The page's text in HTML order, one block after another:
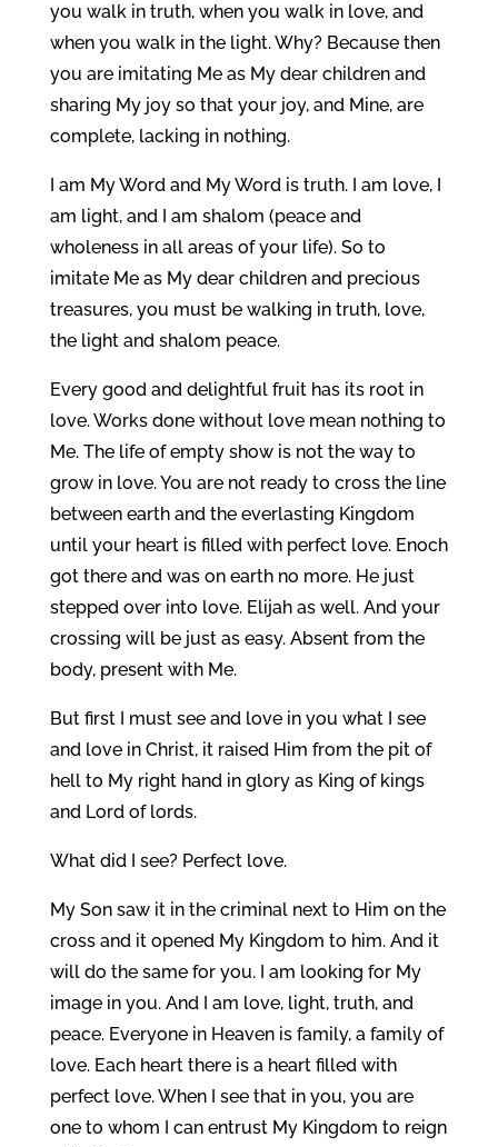
you walk in truth, when you walk in love, and
when you walk in the light. Why? Because then
you are imitating Me as My dear children and
sharing My joy so that your joy, and Mine, are
complete, lacking in nothing.
I am My Word and My Word is truth. I am love, I
am light, and I am shalom (peace and
wholeness in all areas of your life). So to
imitate Me as My dear children and precious
treasures, you must be walking in truth, love,
the light and shalom peace.
Every good and delightful fruit has its root in
love. Works done without love mean nothing to
Me. The life of empty show is not the way to
grow in love. You are not ready to cross the line
between earth and the everlasting Kingdom
until your heart is filled with perfect love. Enoch
got there and was on earth no more. He just
stepped over into love. Elijah as well. And your
crossing will be just as easy. Absent from the
body, present with Me.
But first I must see and love in you what I see
and love in Christ, it raised Him from the pit of
hell to My right hand in glory as King of kings
and Lord of lords.
What did I see? Perfect love.
My Son saw it in the criminal next to Him on the
cross and it opened My Kingdom to him. And it
will do the same for you. I am looking for My
image in you. And I am love, light, truth, and
peace. Everyone in Heaven is family, a family of
love. Each heart there is a heart filled with
perfect love. When I see that in you, you are
one to whom I can entrust My Kingdom to reign